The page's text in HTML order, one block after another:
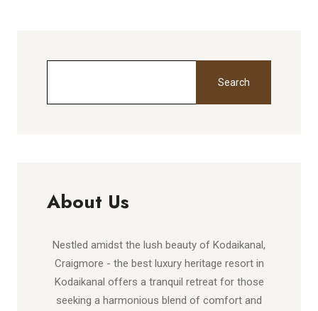
Search
About Us
Nestled amidst the lush beauty of Kodaikanal,
Craigmore - the best luxury heritage resort in
Kodaikanal offers a tranquil retreat for those
seeking a harmonious blend of comfort and